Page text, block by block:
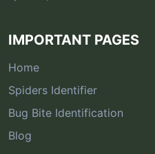
IMPORTANT PAGES
Home
Spiders Identifier
Bug Bite Identification
Blog